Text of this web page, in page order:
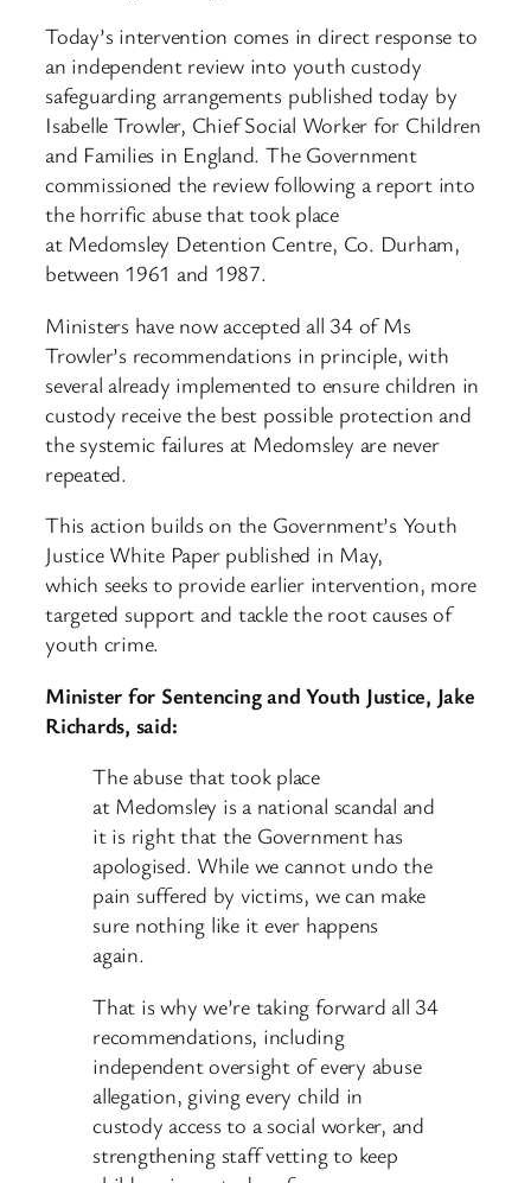
Today’s intervention comes in direct response to
an independent review into youth custody
safeguarding arrangements published today by
Isabelle Trowler, Chief Social Worker for Children
and Families in England. The Government
commissioned the review following a report into
the horrific abuse that took place
at Medomsley Detention Centre, Co. Durham,
between 1961 and 1987.
Ministers have now accepted all 34 of Ms
Trowler’s recommendations in principle, with
several already implemented to ensure children in
custody receive the best possible protection and
the systemic failures at Medomsley are never
repeated.
This action builds on the Government’s Youth
Justice White Paper published in May,
which seeks to provide earlier intervention, more
targeted support and tackle the root causes of
youth crime.
Minister for Sentencing and Youth Justice, Jake
Richards, said:
The abuse that took place
at Medomsley is a national scandal and
it is right that the Government has
apologised. While we cannot undo the
pain suffered by victims, we can make
sure nothing like it ever happens
again.
That is why we’re taking forward all 34
recommendations, including
independent oversight of every abuse
allegation, giving every child in
custody access to a social worker, and
strengthening staff vetting to keep